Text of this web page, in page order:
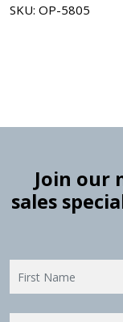
SKU: OP-5805
Join our
sales